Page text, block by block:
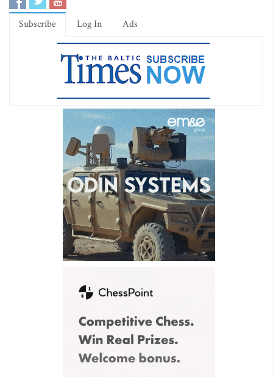
Subscribe Log In Ads